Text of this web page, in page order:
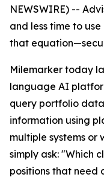
NEWSWIRE) --
and less time to
that
Milemarker today
language AI
query portfolio
information using
multiple systems or
simply ask: "Which
positions that